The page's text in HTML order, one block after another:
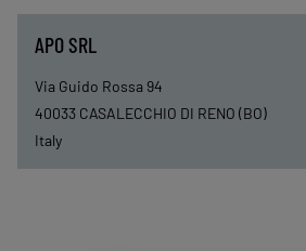
APO SRL
Via Guido Rossa 94
40033 CASALECCHIO DI RENO (BO)
Italy